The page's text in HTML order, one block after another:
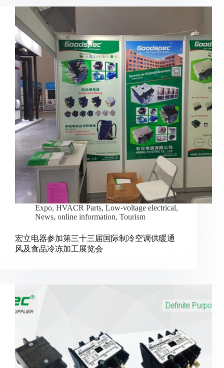
Expo, HVACR Parts, Low-voltage electrical,
News, online information, Tourism
宏立电器参加第三十三届国际制冷空调供暖通
风及食品冷冻加工展览会